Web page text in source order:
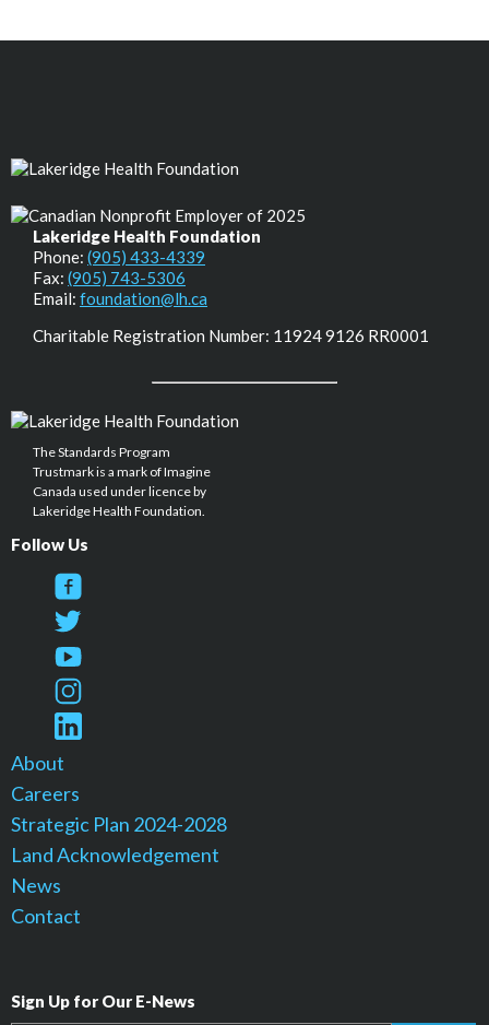
Lakeridge Health Foundation
Phone: (905) 433-4339
Fax: (905) 743-5306
Email: foundation@lh.ca
Charitable Registration Number: 11924 9126 RR0001
The Standards Program
Trustmark is a mark of Imagine
Canada used under licence by
Lakeridge Health Foundation.
Follow Us
About
Careers
Strategic Plan 2024-2028
Land Acknowledgement
News
Contact
Sign Up for Our E-News